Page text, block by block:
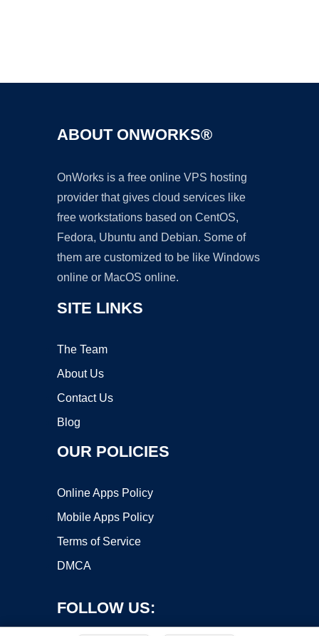
ABOUT ONWORKS®
OnWorks is a free online VPS hosting
provider that gives cloud services like
free workstations based on CentOS,
Fedora, Ubuntu and Debian. Some of
them are customized to be like Windows
online or MacOS online.
SITE LINKS
The Team
About Us
Contact Us
Blog
OUR POLICIES
Online Apps Policy
Mobile Apps Policy
Terms of Service
DMCA
FOLLOW US: